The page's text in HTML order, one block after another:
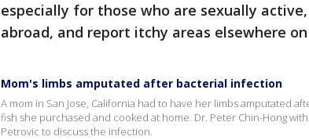
especially for those who are sexually
abroad, and report itchy areas elsewhere
Mom's limbs amputated after bacterial infection
A mom in San Jose, California had to have her limbs amputated
fish she purchased and cooked at home. Dr. Peter Chin-Hong
Petrovic to discuss the infection.